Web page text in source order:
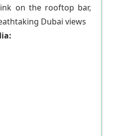
on the rooftop bar,
Dubai views